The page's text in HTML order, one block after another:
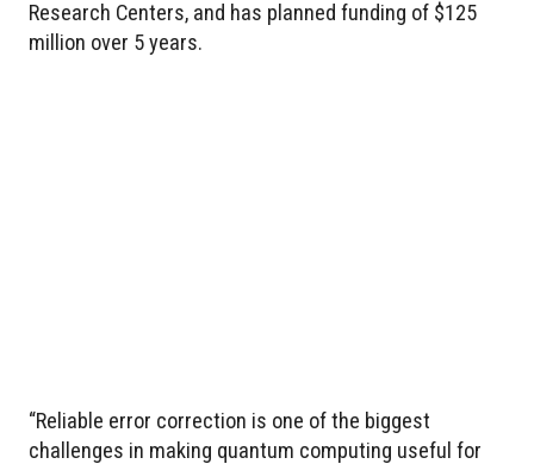
Research Centers, and has planned funding of $125
million over 5 years.
“Reliable error correction is one of the biggest
challenges in making quantum computing useful for